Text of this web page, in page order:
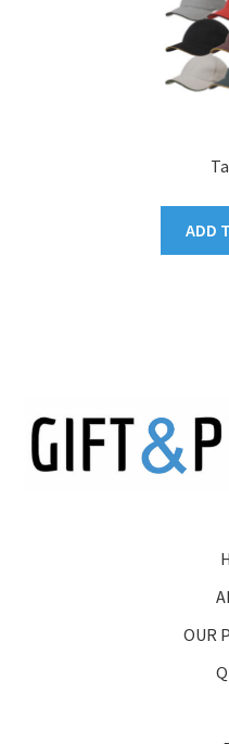
ADD
OUR